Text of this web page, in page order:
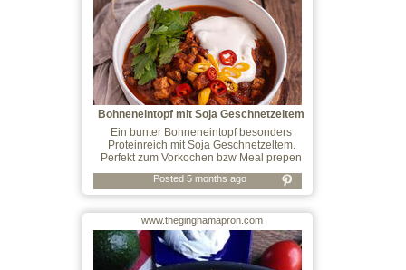
Bohneneintopf mit Soja Geschnetzeltem
Ein bunter Bohneneintopf besonders
Proteinreich mit Soja Geschnetzeltem.
Perfekt zum Vorkochen bzw Meal prepen
Posted 5 months ago
www.theginghamapron.com